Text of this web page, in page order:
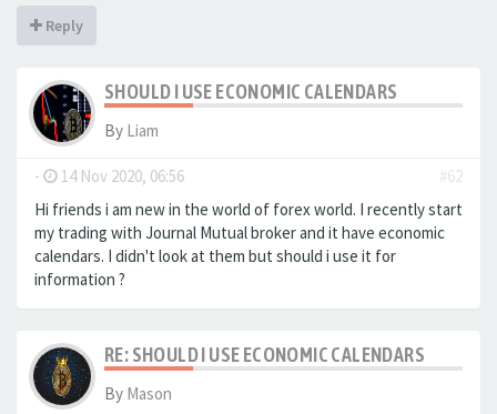
Reply
SHOULD I USE ECONOMIC CALENDARS
By Liam
- 14 Nov 2020, 06:56
#62
Hi friends i am new in the world of forex world. I recently start
my trading with Journal Mutual broker and it have economic
calendars. I didn't look at them but should i use it for
information ?
RE: SHOULD I USE ECONOMIC CALENDARS
By Mason